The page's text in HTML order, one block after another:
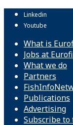
Linkedin
Youtube
What is
Jobs at
What we do
Partners
Publications
Advertising
Subscribe